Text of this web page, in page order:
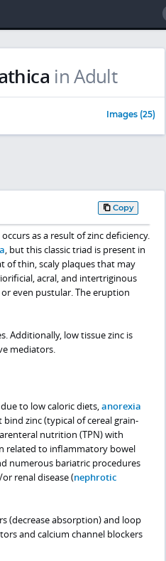
in Adult
Images (25)
Copy
as a result of zinc deficiency.
, but this classic triad is present in
of thin, scaly plaques that may
acral, and intertriginous
even pustular. The eruption
Additionally, low tissue zinc is
mediators.
to low caloric diets,anorexia
zinc (typical of cereal grain-
nutrition (TPN) with
related to inflammatory bowel
numerous bariatric procedures
renal disease (nephrotic
(decrease absorption) and loop
and calcium channel blockers